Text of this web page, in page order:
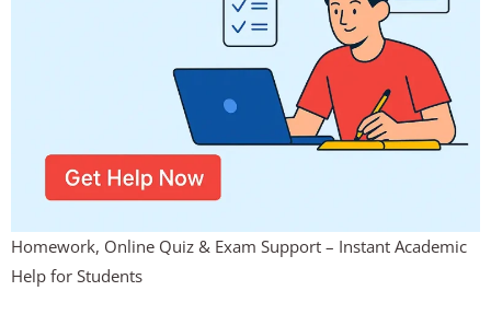
Homework, Online Quiz & Exam Support – Instant Academic
Help for Students